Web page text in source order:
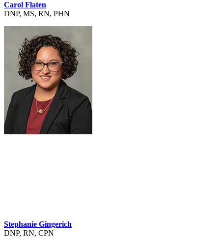
Carol Flaten
DNP, MS, RN, PHN
Stephanie Gingerich
DNP, RN, CPN